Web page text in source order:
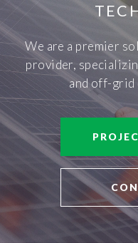
We are a premier
provider,
and off-grid